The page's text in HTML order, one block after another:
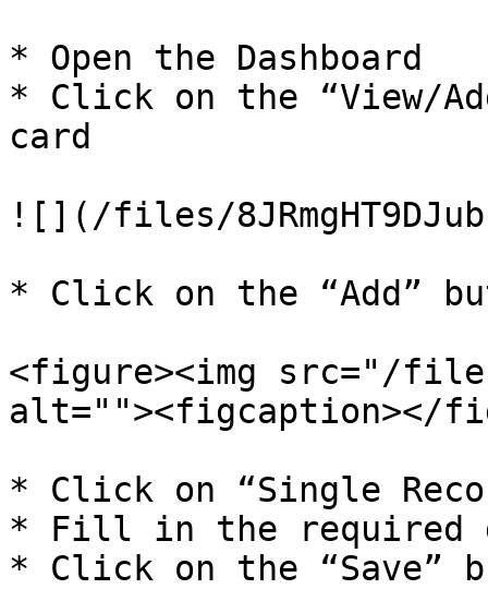
* Open the Dashboard
* Click on the “View/
card
![](/files/
* Click on the “Add”
<figure><img src="/files/
alt=""><figcaption></
* Click on “Single
* Fill in the required
* Click on the “Save”